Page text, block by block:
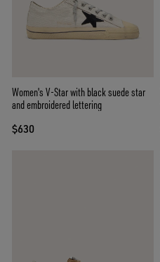
Women's V-Star with black suede star
and embroidered lettering
$630